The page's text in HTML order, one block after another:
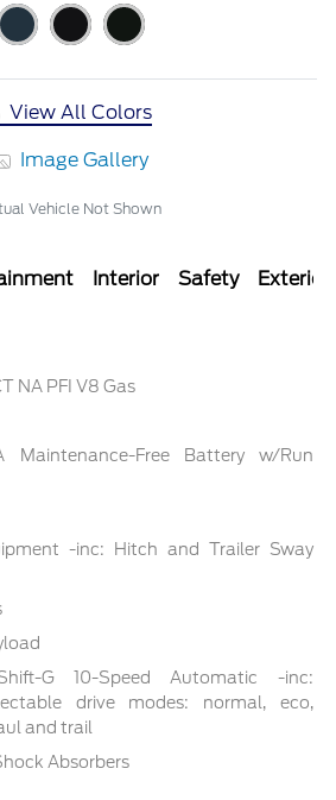
View All Colors
Image Gallery
Vehicle Not Shown
Interior Safety Exterior
NA PFI V8 Gas
Maintenance-Free Battery w/Run
-inc: Hitch and Trailer Sway
G 10-Speed Automatic -inc:
drive modes: normal, eco,
and trail
Absorbers